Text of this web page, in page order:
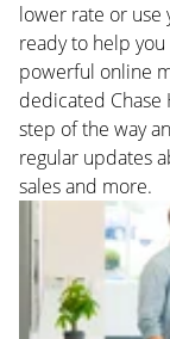
lower rate or use
ready to help
powerful online
dedicated Chase
step of the way
regular updates
sales and more.